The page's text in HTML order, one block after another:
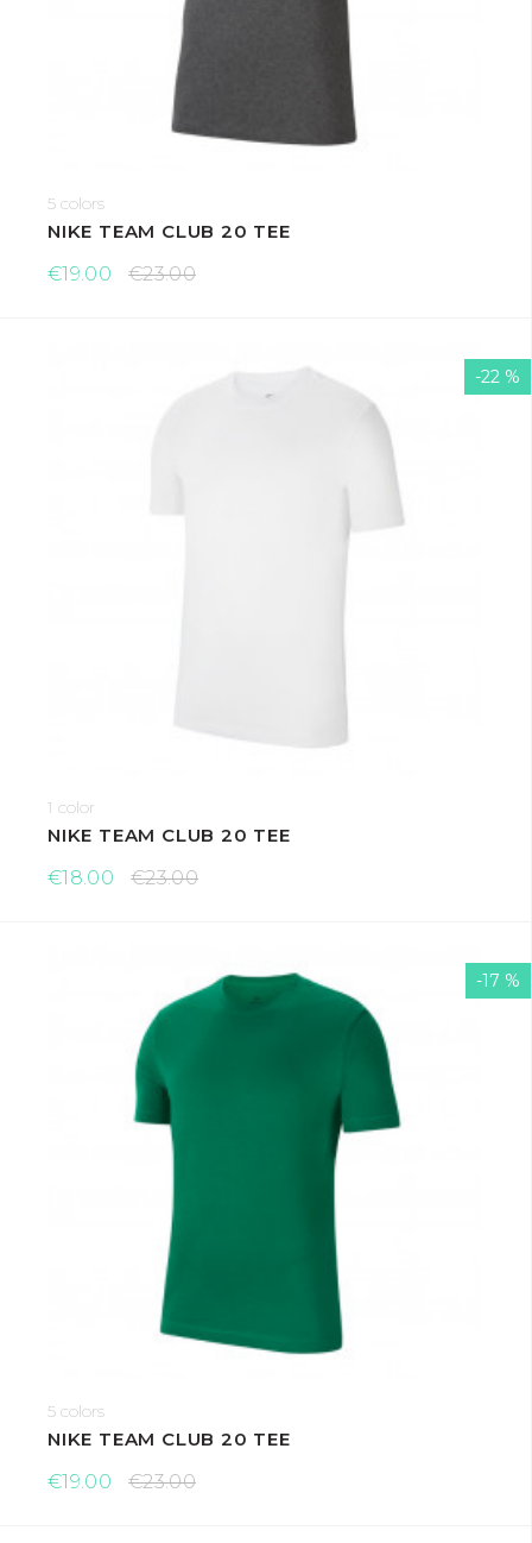
5 colors
NIKE TEAM CLUB 20 TEE
€19.00
€23.00
1 color
NIKE TEAM CLUB 20 TEE
€18.00
€23.00
-22 %
5 colors
NIKE TEAM CLUB 20 TEE
€19.00
€23.00
-17 %